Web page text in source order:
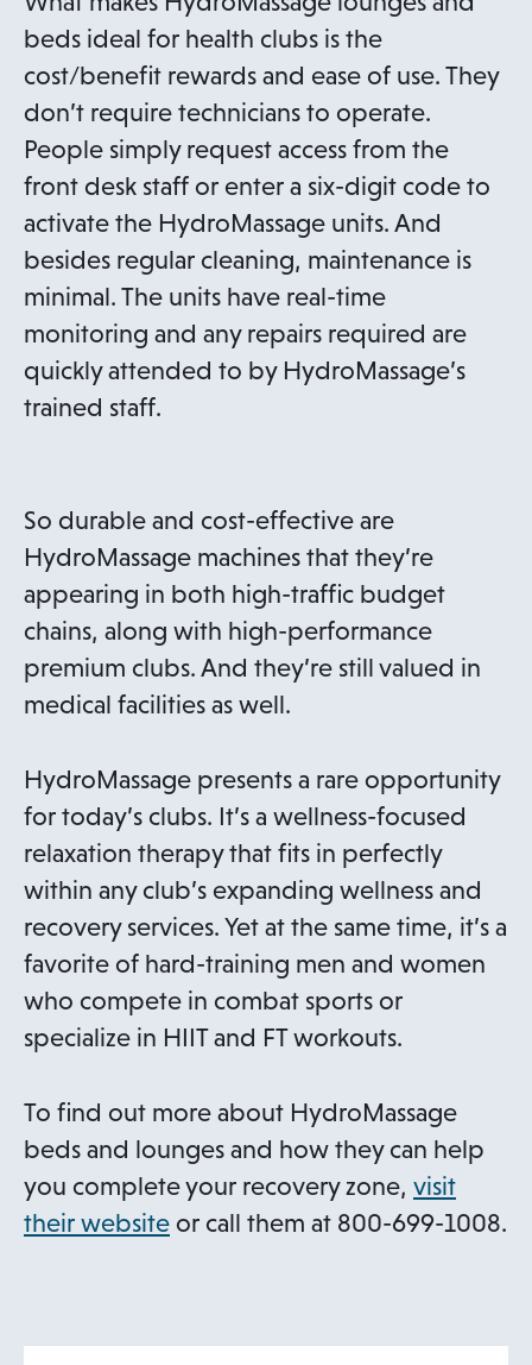
beds ideal for health clubs is the
cost/benefit rewards and ease of use. They
don’t require technicians to operate.
People simply request access from the
front desk staff or enter a six-digit code to
activate the HydroMassage units. And
besides regular cleaning, maintenance is
minimal. The units have real-time
monitoring and any repairs required are
quickly attended to by HydroMassage’s
trained staff.
So durable and cost-effective are
HydroMassage machines that they’re
appearing in both high-traffic budget
chains, along with high-performance
premium clubs. And they’re still valued in
medical facilities as well.
HydroMassage presents a rare opportunity
for today’s clubs. It’s a wellness-focused
relaxation therapy that fits in perfectly
within any club’s expanding wellness and
recovery services. Yet at the same time, it’s a
favorite of hard-training men and women
who compete in combat sports or
specialize in HIIT and FT workouts.
To find out more about HydroMassage
beds and lounges and how they can help
you complete your recovery zone, visit
their websiteoor call them at 800-699-1008.